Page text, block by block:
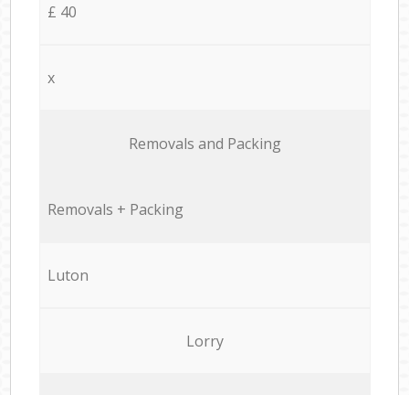
£ 40
x
Removals and Packing
Removals + Packing
Luton
Lorry